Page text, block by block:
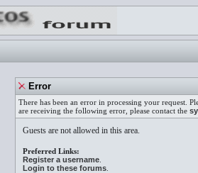
Error
There has been an error in processing your request.
are receiving the following error, please contact the
Guests are not allowed in this area.
Preferred Links:
Register a username
Login to these forums